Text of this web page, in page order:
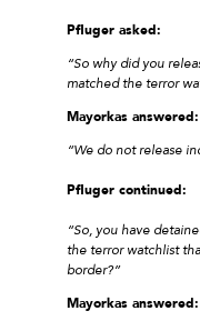
Pfluger asked:
“So why did you
matched the terror
Mayorkas answered:
“We do not release
Pfluger continued:
“So, you have
the terror watchlist
border?”
Mayorkas answered: